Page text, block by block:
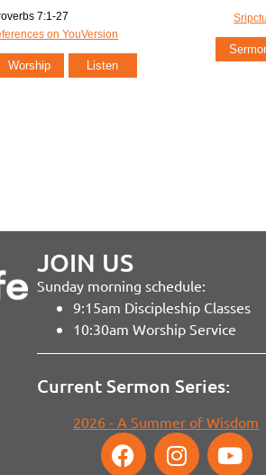
7:1-27
on YouVersion
Worship Listen
JOIN US
Sunday morning schedule:
9:15am Discipleship Classes
10:30am Worship Service
Current Sermon Series:
2026 - A Summer of Wisdom